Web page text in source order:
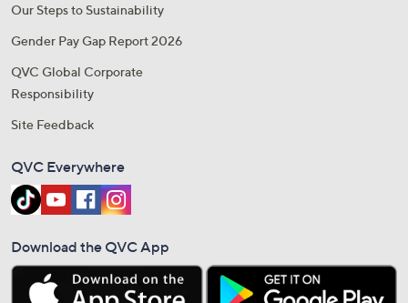
Our Steps to Sustainability
Gender Pay Gap Report 2026
QVC Global Corporate
Responsibility
Site Feedback
QVC Everywhere
Download the QVC App